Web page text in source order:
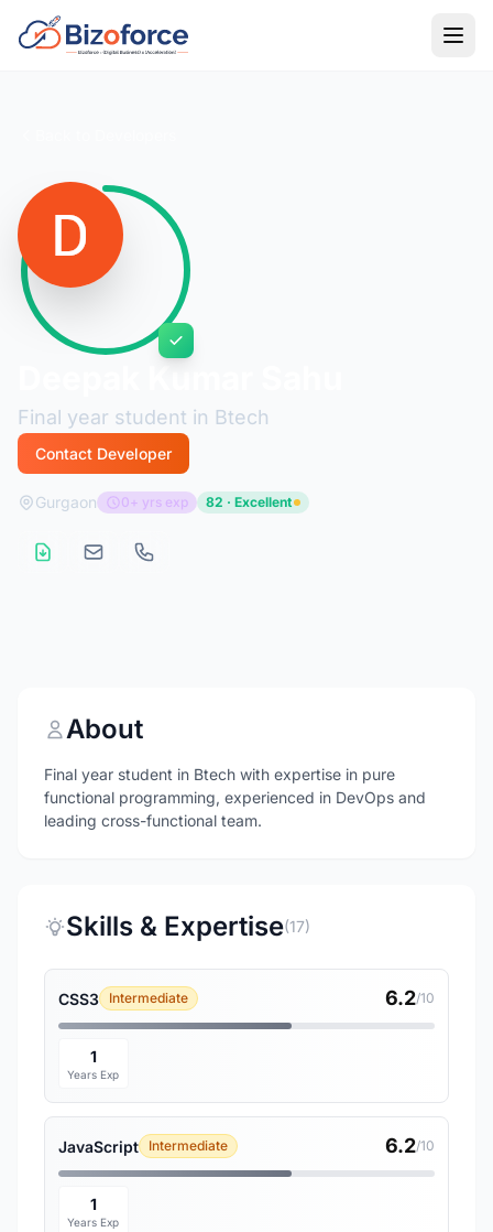
Final year student in Btech
Contact Developer
Gurgaon 0+ yrs exp 82 · Excellent
About
Final year student in Btech with expertise in pure
functional programming, experienced in DevOps and
leading cross-functional team.
Skills & Expertise(17)
CSS3 Intermediate 6.2/10
1
Years Exp
JavaScript Intermediate 6.2/10
1
Years Exp